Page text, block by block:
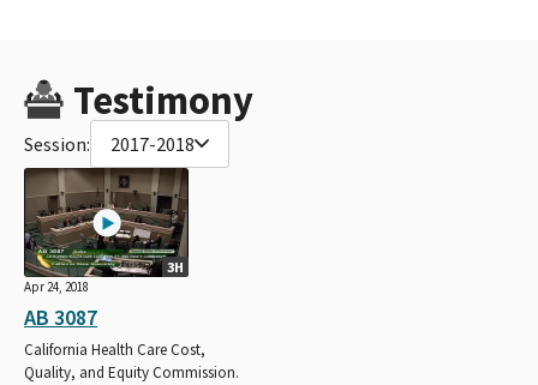
Testimony
Session: 2017-2018
3H
Apr 24, 2018
AB 3087
California Health Care Cost,
Quality, and Equity Commission.